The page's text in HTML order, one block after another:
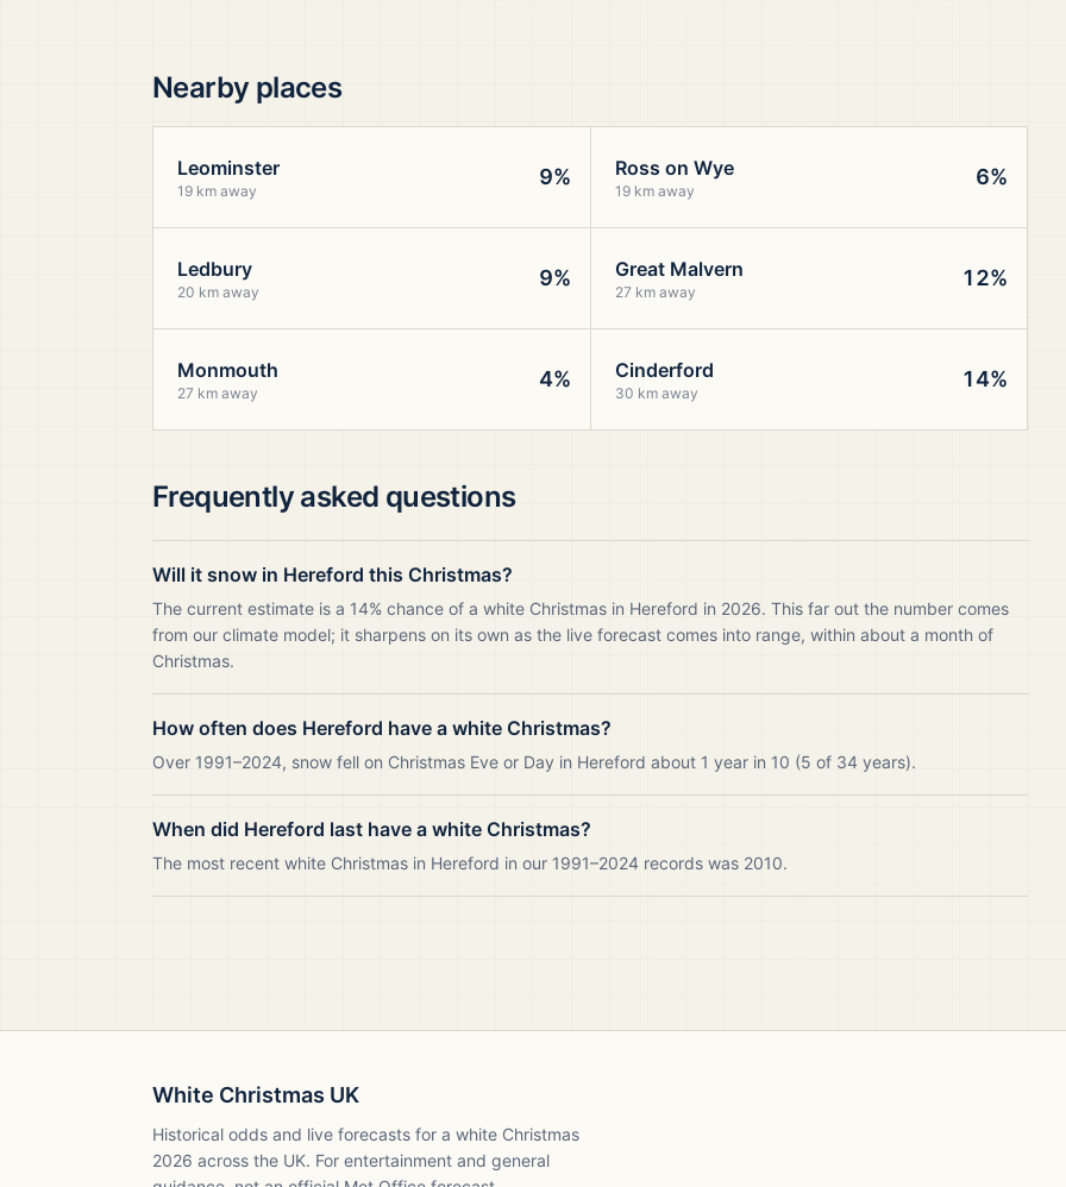
Nearby places
Leominster
19 km away
9% Ross on Wye
19 km away
6%
Ledbury
20 km away
9% Great Malvern
27 km away
12%
Monmouth
27 km away
4% Cinderford
30 km away
14%
Frequently asked questions
Will it snow in Hereford this Christmas?
The current estimate is a 14% chance of a white Christmas in Hereford in 2026. This far out the number comes
from our climate model; it sharpens on its own as the live forecast comes into range, within about a month of
Christmas.
How often does Hereford have a white Christmas?
Over 1991–2024, snow fell on Christmas Eve or Day in Hereford about 1 year in 10 (5 of 34 years).
When did Hereford last have a white Christmas?
The most recent white Christmas in Hereford in our 1991–2024 records was 2010.
White Christmas UK
Historical odds and live forecasts for a white Christmas
2026 across the UK. For entertainment and general